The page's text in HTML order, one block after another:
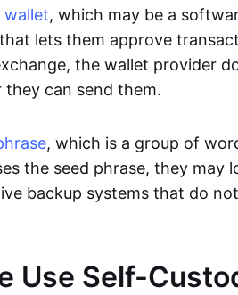
wallet, which may be a
lets them approve
the wallet provider
can send them.
, which is a group of
the seed phrase, they may
backup systems that do
Use Self-